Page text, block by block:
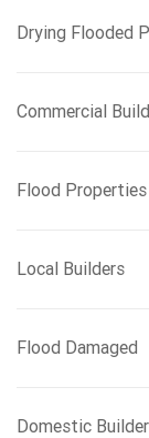
Drying Flooded
Commercial
Flood Properties
Local Builders
Flood Damaged
Domestic